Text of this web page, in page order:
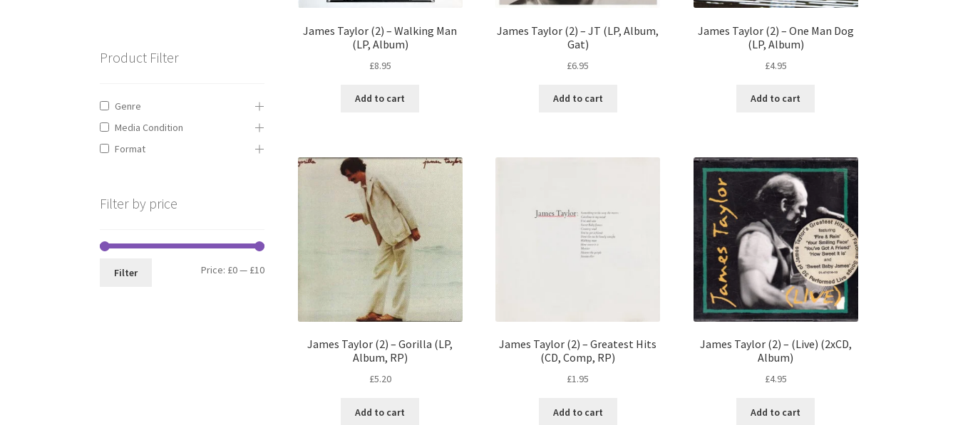
James Taylor (2) – Walking Man
(LP, Album)
£8.95
Add to cart
James Taylor (2) – JT (LP, Album,
Gat)
£6.95
Add to cart
James Taylor (2) – One Man Dog
(LP, Album)
£4.95
Add to cart
James Taylor (2) – Gorilla (LP,
Album, RP)
£5.20
Add to cart
James Taylor (2) – Greatest Hits
(CD, Comp, RP)
£1.95
Add to cart
James Taylor (2) – (Live) (2xCD,
Album)
£4.95
Add to cart
Product Filter
Genre
Media Condition
Format
Filter by price
Min
Max
Filter Price: £0— £10